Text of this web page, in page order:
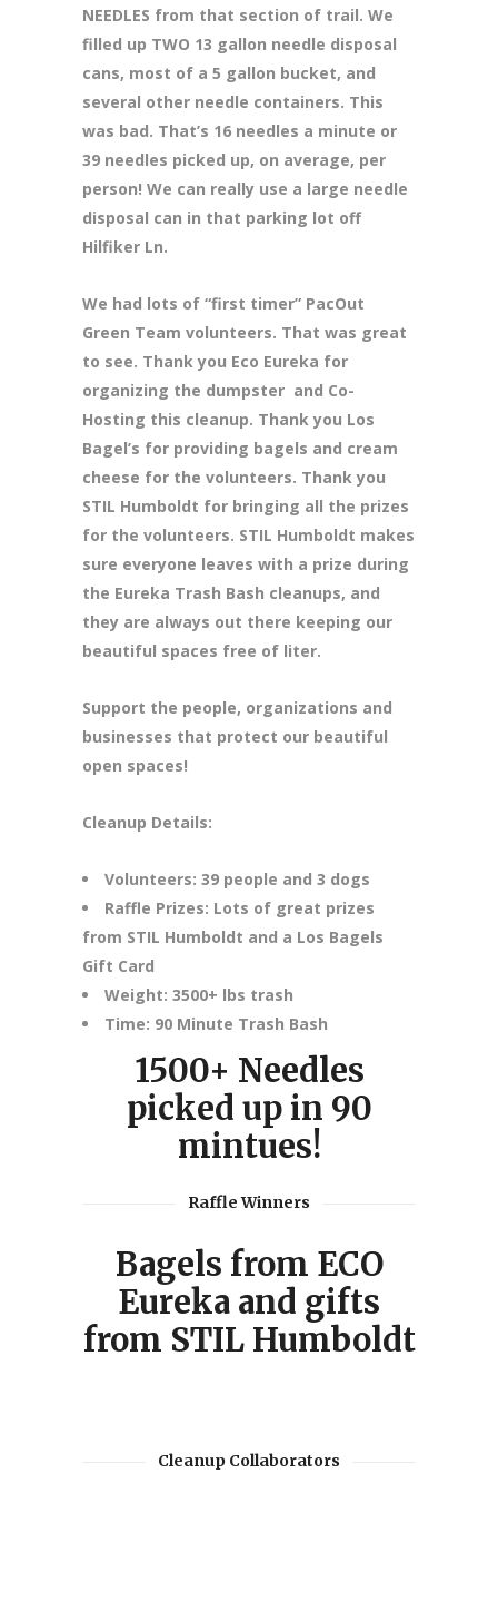
NEEDLES from that section of trail. We
filled up TWO 13 gallon needle disposal
cans, most of a 5 gallon bucket, and
several other needle containers. This
was bad. That’s 16 needles a minute or
39 needles picked up, on average, per
person! We can really use a large needle
disposal can in that parking lot off
Hilfiker Ln.
We had lots of “first timer” PacOut
Green Team volunteers. That was great
to see. Thank you Eco Eureka for
organizing the dumpster and Co-
Hosting this cleanup. Thank you Los
Bagel’s for providing bagels and cream
cheese for the volunteers. Thank you
STIL Humboldt for bringing all the prizes
for the volunteers. STIL Humboldt makes
sure everyone leaves with a prize during
the Eureka Trash Bash cleanups, and
they are always out there keeping our
beautiful spaces free of liter.
Support the people, organizations and
businesses that protect our beautiful
open spaces!
Cleanup Details:
Volunteers: 39 people and 3 dogs
Raffle Prizes: Lots of great prizes
from STIL Humboldt and a Los Bagels
Gift Card
Weight: 3500+ lbs trash
Time: 90 Minute Trash Bash
1500+ Needles
picked up in 90
mintues!
Raffle Winners
Bagels from ECO
Eureka and gifts
from STIL Humboldt
Cleanup Collaborators